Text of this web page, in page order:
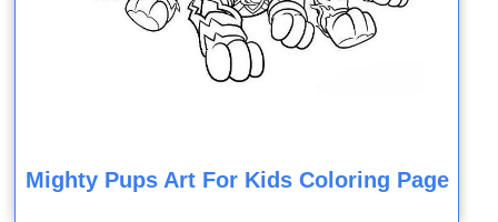
Mighty Pups Art For Kids Coloring Page